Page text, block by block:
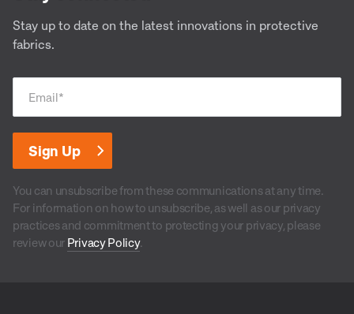
Stay up to date on the latest innovations in protective
fabrics.
Email*
You can unsubscribe from these communications at any time.
For information on how to unsubscribe, as well as our privacy
practices and commitment to protecting your privacy, please
review our Privacy Policy.